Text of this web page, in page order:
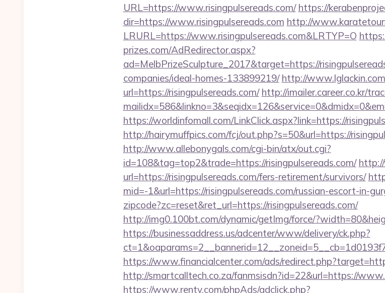
URL=https://www.risingpulsereads.com/ https://
dir=https://www.risingpulsereads.com http://
LRURL=https://www.risingpulsereads.com&LRTYP=O
prizes.com/AdRedirector.aspx?
ad=MelbPrizeSculpture_2017&target=https://
companies/ideal-homes-133899219/ http://
url=https://risingpulsereads.com/ http://imailer.career.co.kr/
https://worldinfomall.com/LinkClick.aspx?link=https://
http://hairymuffpics.com/fcj/out.php?s=50&url=https://
http://www.allebonygals.com/cgi-bin/atx/out.cgi?
id=108&tag=top2&trade=https://risingpulsereads.com/
url=https://risingpulsereads.com/fers-retirement/survivors/
mid=-1&url=https://risingpulsereads.com/russian-escort-in-
zipcode?zc=reset&ret_url=https://risingpulsereads.com/
http://img0.100bt.com/dynamic/getImg/force/
https://businessaddress.us/adcenter/www/delivery/ck.php?
https://www.financialcenter.com/ads/
http://smartcalltech.co.za/fanmsisdn?id=22&url=https://
https://www.rentv.com/phpAds/adclick.php?